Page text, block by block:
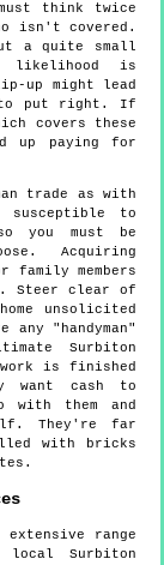
think twice
isn't covered.
a quite small
is
up might lead
to put right. If
covers these
up paying for
trade as with
to
you must be
Acquiring
family members
Steer clear of
unsolicited
"handyman"
Surbiton
work is finished
want cash to
with them and
They're far
with bricks
range
Surbiton